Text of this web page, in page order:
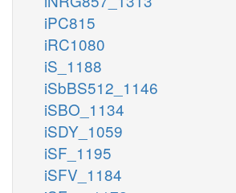
iPC815
iRC1080
iS_1188
iSbBS512_1146
iSBO_1134
iSDY_1059
iSF_1195
iSFV_1184